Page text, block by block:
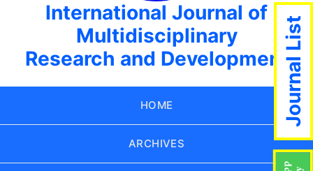
International Journal of
Multidisciplinary
Research and Development
HOME
ARCHIVES
Journal List